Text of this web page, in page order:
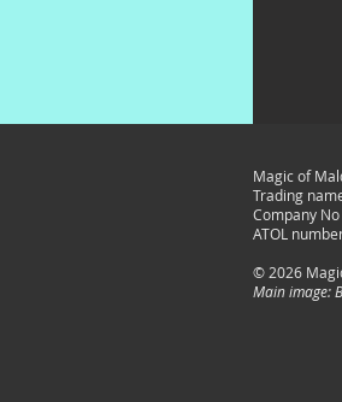
Magic of
Trading
Company
ATOL
© 2026
Main image: